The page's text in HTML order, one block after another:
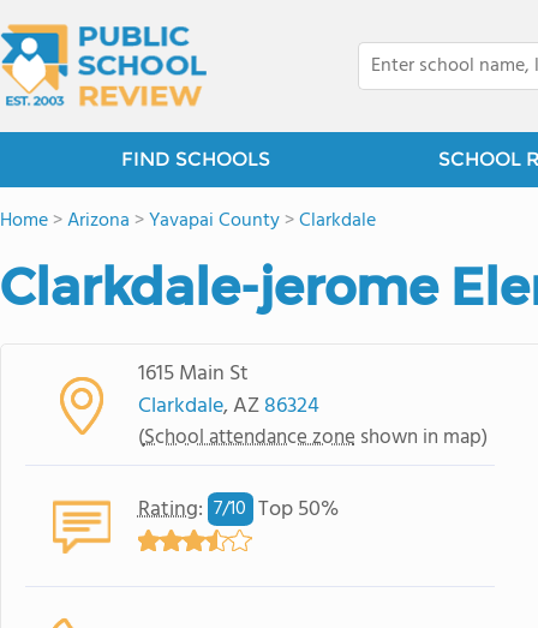
FIND SCHOOLS SCHOOL
Home>Arizona >Yavapai County>Clarkdale
Clarkdale-jerome
1615 Main St
Clarkdale, AZ86324
(School attendance zone shown in map)
Rating: 7/10 Top 50%